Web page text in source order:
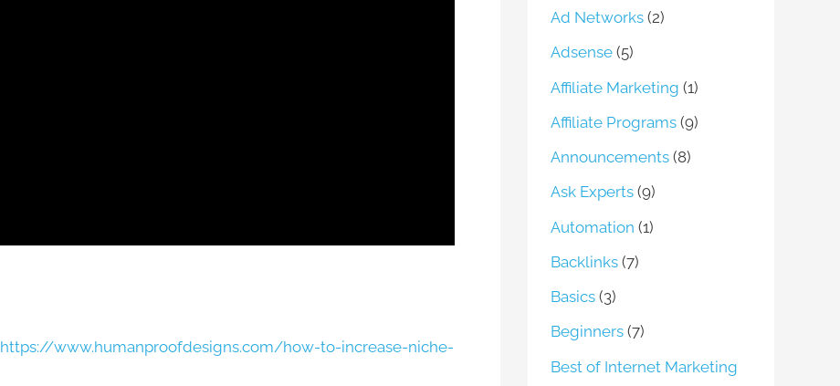
https://www.humanproofdesigns.com/how-to-increase-niche-
Ad Networks (2)
Adsense (5)
Affiliate Marketing (1)
Affiliate Programs (9)
Announcements (8)
Ask Experts (9)
Automation (1)
Backlinks (7)
Basics (3)
Beginners (7)
Best of Internet Marketing